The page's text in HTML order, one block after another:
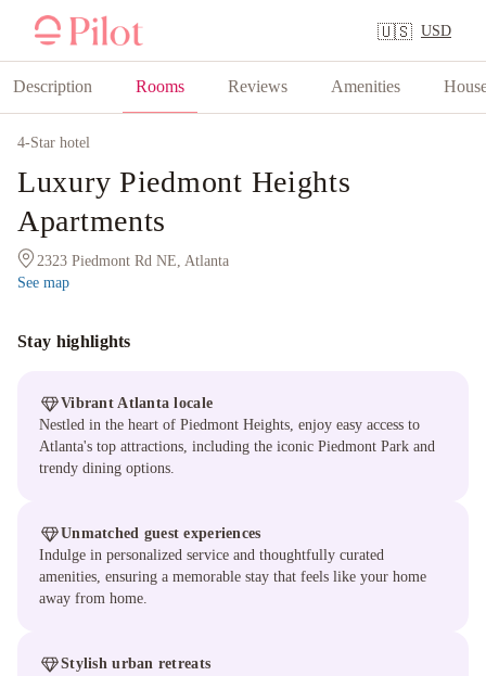
🇺🇸 USD
Description Rooms Reviews Amenities
4-Star hotel
Luxury Piedmont Heights
Apartments
2323 Piedmont Rd NE, Atlanta
See map
Stay highlights
Vibrant Atlanta locale
Nestled in the heart of Piedmont Heights, enjoy easy access to
Atlanta's top attractions, including the iconic Piedmont Park and
trendy dining options.
Unmatched guest experiences
Indulge in personalized service and thoughtfully curated
amenities, ensuring a memorable stay that feels like your home
away from home.
Stylish urban retreats